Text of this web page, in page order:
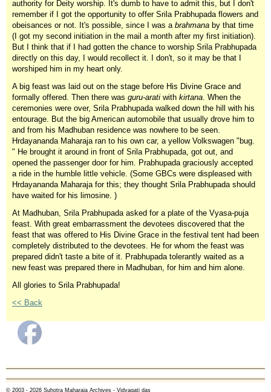
authority for Deity worship. It's dumb to have to admit this, but I don't
remember if I got the opportunity to offer Srila Prabhupada flowers and
obeisances or not. It's possible, since I was a brahmana by that time
(I got my second initiation in the mail a month after my first initiation).
But I think that if I had gotten the chance to worship Srila Prabhupada
directly on this day, I would recollect it. I don't, so it may be that I
worshiped him in my heart only.
A big feast was laid out on the stage before His Divine Grace and
formally offered. Then there was guru-arati with kirtana. When the
ceremonies were over, Srila Prabhupada walked down the hill with his
entourage. But the big American automobile that usually drove him to
and from his Madhuban residence was nowhere to be seen.
Hrdayananda Maharaja ran to his own car, a yellow Volkswagen "bug.
" He brought it around in front of Srila Prabhupada, got out, and
opened the passenger door for him. Prabhupada graciously accepted
a ride in the humble little vehicle. (Some GBCs were displeased with
Hrdayananda Maharaja for this; they thought Srila Prabhupada should
have waited for his limosine. )
At Madhuban, Srila Prabhupada asked for a plate of the Vyasa-puja
feast. With great embarrassment the devotees discovered that the
feast that was offered to His Divine Grace in the festival tent had been
completely distributed to the devotees. He for whom the feast was
prepared didn't taste a bite of it. Prabhupada tolerantly waited as a
new feast was prepared there in Madhuban, for him and him alone.
All glories to Srila Prabhupada!
<< Back
© 2003 - 2026 Suhotra Maharaja Archives - Vidyagati das